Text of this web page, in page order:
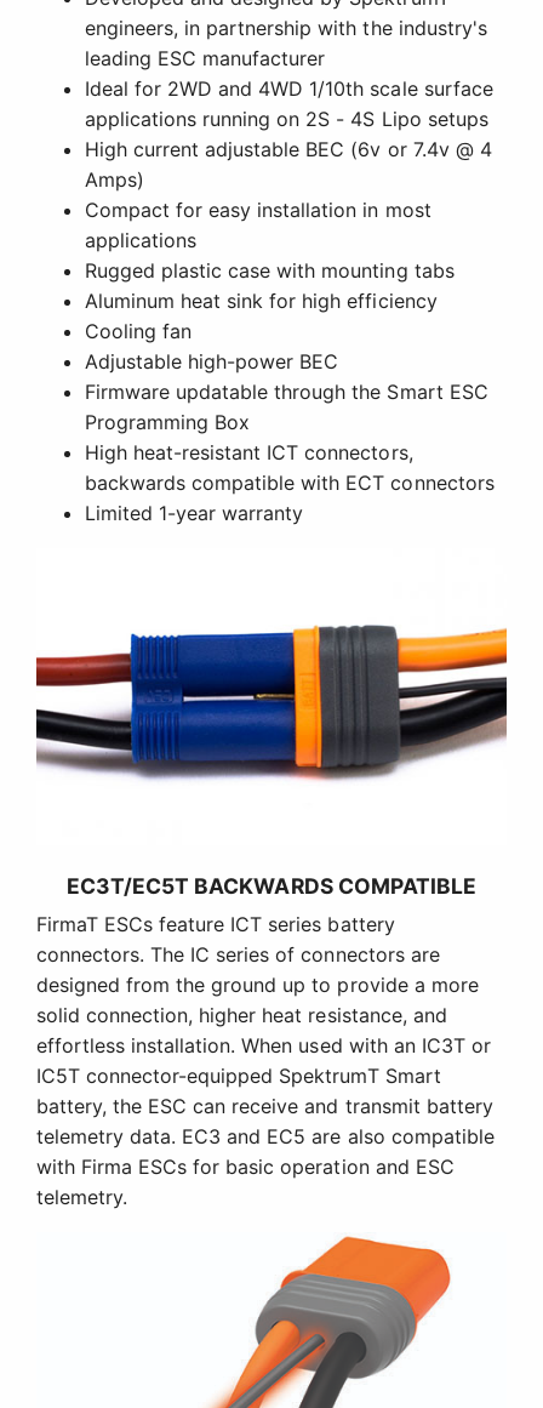
engineers, in partnership with the industry's
leading ESC manufacturer
Ideal for 2WD and 4WD 1/10th scale surface
applications running on 2S - 4S Lipo setups
High current adjustable BEC (6v or 7.4v @ 4
Amps)
Compact for easy installation in most
applications
Rugged plastic case with mounting tabs
Aluminum heat sink for high efficiency
Cooling fan
Adjustable high-power BEC
Firmware updatable through the Smart ESC
Programming Box
High heat-resistant ICT connectors,
backwards compatible with ECT connectors
Limited 1-year warranty
EC3T/EC5T BACKWARDS COMPATIBLE
FirmaT ESCs feature ICT series battery
connectors. The IC series of connectors are
designed from the ground up to provide a more
solid connection, higher heat resistance, and
effortless installation. When used with an IC3T or
IC5T connector-equipped SpektrumT Smart
battery, the ESC can receive and transmit battery
telemetry data. EC3 and EC5 are also compatible
with Firma ESCs for basic operation and ESC
telemetry.